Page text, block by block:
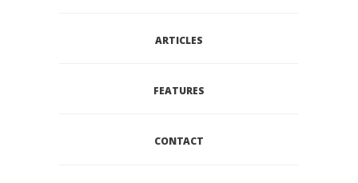
ARTICLES
FEATURES
CONTACT